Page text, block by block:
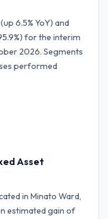
6.5% YoY) and
for the interim
2026. Segments
performed
Asset
in Minato Ward,
estimated gain of